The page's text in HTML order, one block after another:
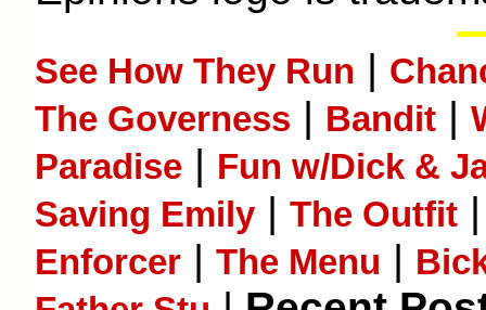
See How They Run |
The Governess | Bandit |
Paradise | Fun w/Dick &
Saving Emily | The Outfit
Enforcer | The Menu |